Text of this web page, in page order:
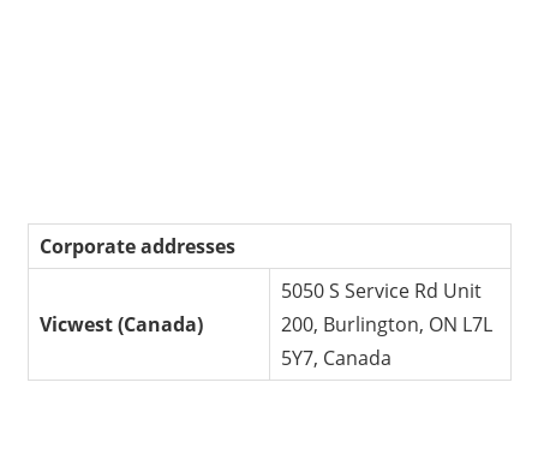
Corporate addresses
Vicwest (Canada)
5050 S Service Rd Unit
200, Burlington, ON L7L
5Y7, Canada